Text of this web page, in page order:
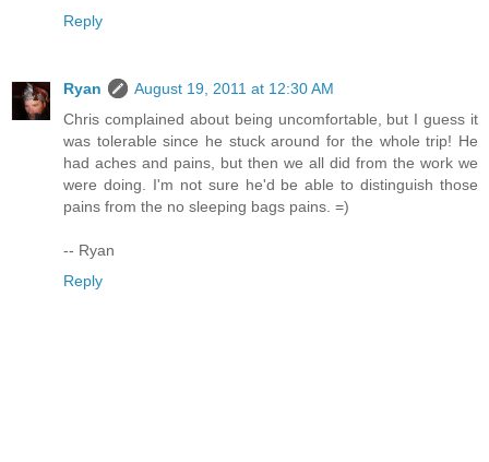
Reply
Ryan
August 19, 2011 at 12:30 AM
Chris complained about being uncomfortable, but I guess it
was tolerable since he stuck around for the whole trip! He
had aches and pains, but then we all did from the work we
were doing. I'm not sure he'd be able to distinguish those
pains from the no sleeping bags pains. =)
-- Ryan
Reply